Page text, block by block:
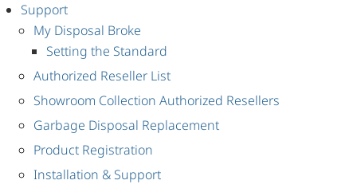
Support
My Disposal Broke
Setting the Standard
Authorized Reseller List
Showroom Collection Authorized Resellers
Garbage Disposal Replacement
Product Registration
Installation & Support